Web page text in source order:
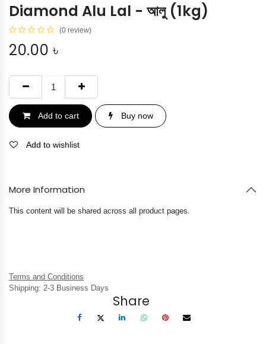
Diamond Alu Lal - আলু (1kg)
(0 review)
20.00 ৳
Add to cart Buy now
Add to wishlist
More Information
This content will be shared across all product pages.
Terms and Conditions
Shipping: 2-3 Business Days
Share